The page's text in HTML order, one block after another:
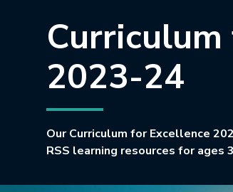
2023-24
Our Curriculum for Excellence
RSS learning resources for ages